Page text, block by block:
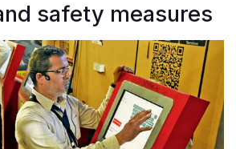
safety measures